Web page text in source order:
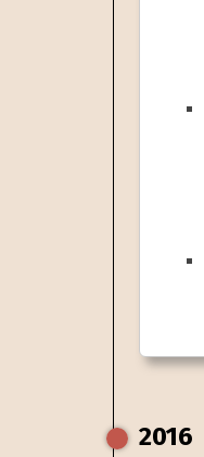
2016